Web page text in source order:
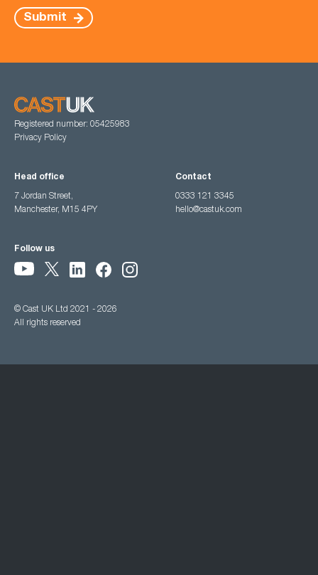
Submit
Registered number: 05425983
Privacy Policy
Head office
7 Jordan Street,
Manchester, M15 4PY
Contact
0333 121 3345
hello@castuk.com
Follow us
© Cast UK Ltd 2021 - 2026
All rights reserved